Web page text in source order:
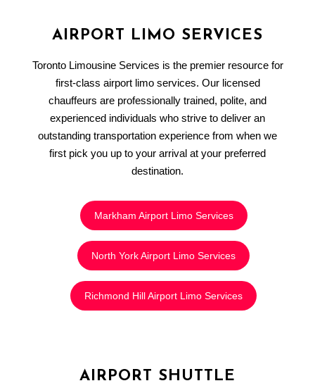
AIRPORT LIMO SERVICES
Toronto Limousine Services is the premier resource for
first-class airport limo services. Our licensed
chauffeurs are professionally trained, polite, and
experienced individuals who strive to deliver an
outstanding transportation experience from when we
first pick you up to your arrival at your preferred
destination.
Markham Airport Limo Services
North York Airport Limo Services
Richmond Hill Airport Limo Services
AIRPORT SHUTTLE